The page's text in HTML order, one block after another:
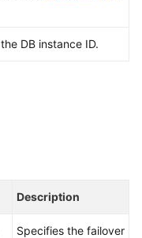
DB instance ID.
Description
Specifies the failover